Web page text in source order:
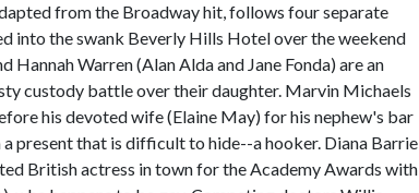
from the Broadway hit, follows four separate
into the swank Beverly Hills Hotel over the weekend
Hannah Warren (Alan Alda and Jane Fonda) are an
custody battle over their daughter. Marvin Michaels
his devoted wife (Elaine May) for his nephew's bar
present that is difficult to hide--a hooker. Diana Barrie
British actress in town for the Academy Awards with